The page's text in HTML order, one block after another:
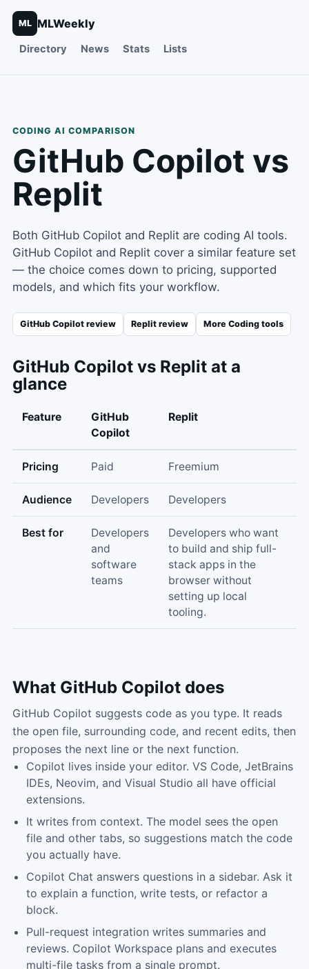
ML MLWeekly
Directory News Stats Lists
CODING AI COMPARISON
GitHub Copilot vs
Replit
Both GitHub Copilot and Replit are coding AI tools.
GitHub Copilot and Replit cover a similar feature set
— the choice comes down to pricing, supported
models, and which fits your workflow.
GitHub Copilot review Replit review More Coding tools
GitHub Copilot vs Replit at a
glance
Feature
GitHub
Copilot
Replit
Pricing Paid Freemium
Audience Developers Developers
Best for
Developers
and
software
teams
Developers who want
to build and ship full-
stack apps in the
browser without
setting up local
tooling.
What GitHub Copilot does
GitHub Copilot suggests code as you type. It reads
the open file, surrounding code, and recent edits, then
proposes the next line or the next function.
Copilot lives inside your editor. VS Code, JetBrains
IDEs, Neovim, and Visual Studio all have official
extensions.
It writes from context. The model sees the open
file and other tabs, so suggestions match the code
you actually have.
Copilot Chat answers questions in a sidebar. Ask it
to explain a function, write tests, or refactor a
block.
Pull-request integration writes summaries and
reviews. Copilot Workspace plans and executes
multi-file tasks from a single prompt.